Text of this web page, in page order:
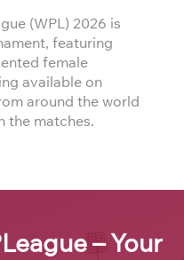
(WPL) 2026 is
featuring
female
available on
around the world
the matches.
– Your